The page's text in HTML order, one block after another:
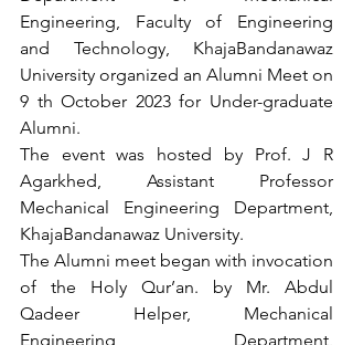
Engineering, Faculty of Engineering
and Technology, KhajaBandanawaz
University organized an Alumni Meet on
9 th October 2023 for Under-graduate
Alumni.
The event was hosted by Prof. J R
Agarkhed, Assistant Professor
Mechanical Engineering Department,
KhajaBandanawaz University.
The Alumni meet began with invocation
of the Holy Qur’an. by Mr. Abdul
Qadeer Helper, Mechanical
Engineering Department,